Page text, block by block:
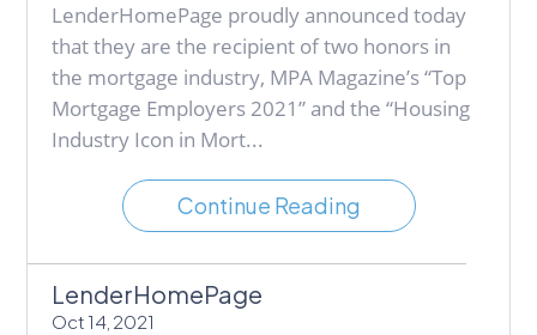
LenderHomePage proudly announced today
that they are the recipient of two honors in
the mortgage industry, MPA Magazine’s “Top
Mortgage Employers 2021” and the “Housing
Industry Icon in Mort...
Continue Reading
LenderHomePage
Oct 14, 2021